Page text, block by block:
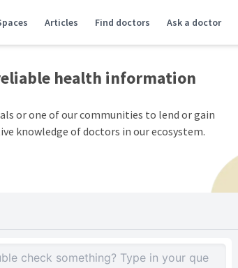
Articles Find doctors Ask a doctor
health information
or one of our communities to lend or gain
knowledge of doctors in our ecosystem.